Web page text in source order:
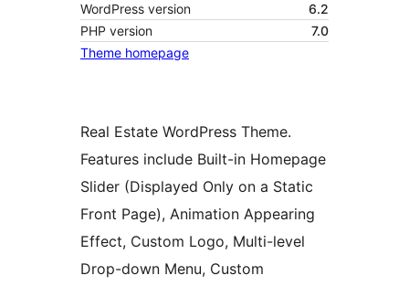
WordPress version
6.2
PHP version
7.0
Theme homepage
Real Estate WordPress Theme.
Features include Built-in Homepage
Slider (Displayed Only on a Static
Front Page), Animation Appearing
Effect, Custom Logo, Multi-level
Drop-down Menu, Custom